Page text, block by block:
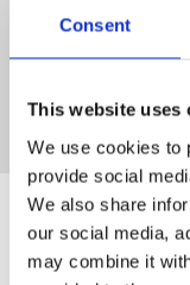
Consent
This website uses
We use cookies to
provide social
We also share
our social media,
may combine it